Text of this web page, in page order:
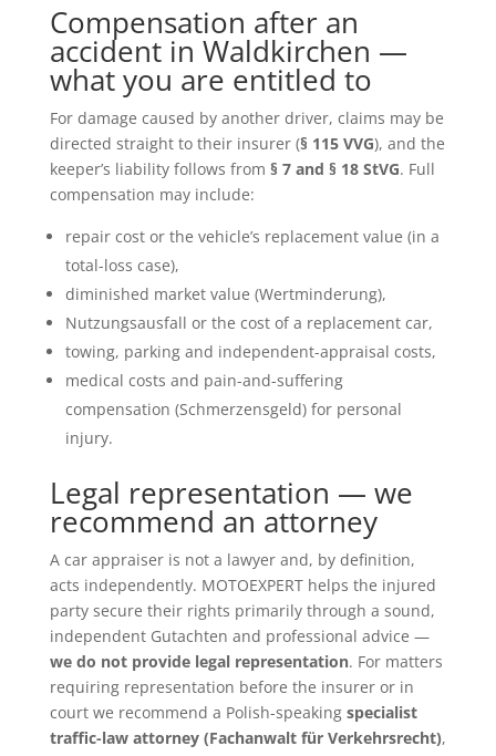
Compensation after an
accident in Waldkirchen —
what you are entitled to
For damage caused by another driver, claims may be
directed straight to their insurer (§ 115 VVG), and the
keeper’s liability follows from § 7 and § 18 StVG. Full
compensation may include:
repair cost or the vehicle’s replacement value (in a
total-loss case),
diminished market value (Wertminderung),
Nutzungsausfall or the cost of a replacement car,
towing, parking and independent-appraisal costs,
medical costs and pain-and-suffering
compensation (Schmerzensgeld) for personal
injury.
Legal representation — we
recommend an attorney
A car appraiser is not a lawyer and, by definition,
acts independently. MOTOEXPERT helps the injured
party secure their rights primarily through a sound,
independent Gutachten and professional advice —
we do not provide legal representation. For matters
requiring representation before the insurer or in
court we recommend a Polish-speaking specialist
traffic-law attorney (Fachanwalt für Verkehrsrecht),